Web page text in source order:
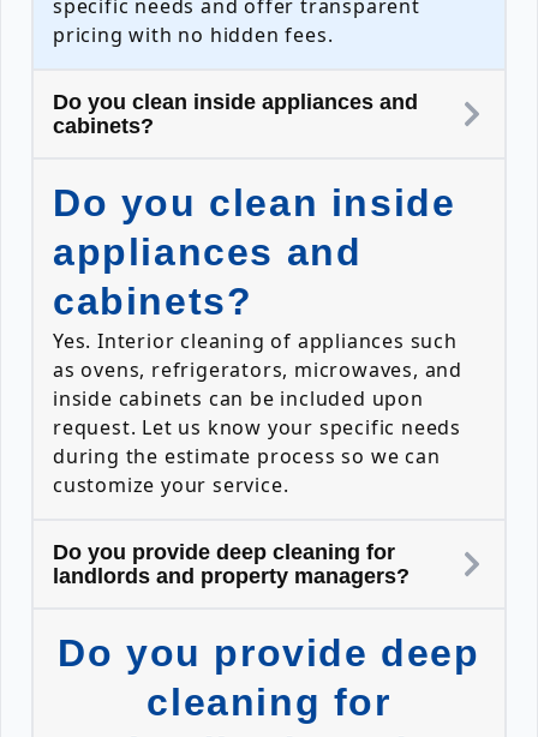
specific needs and offer transparent
pricing with no hidden fees.
Do you clean inside appliances and
cabinets?
Do you clean inside
appliances and
cabinets?
Yes. Interior cleaning of appliances such
as ovens, refrigerators, microwaves, and
inside cabinets can be included upon
request. Let us know your specific needs
during the estimate process so we can
customize your service.
Do you provide deep cleaning for
landlords and property managers?
Do you provide deep
cleaning for